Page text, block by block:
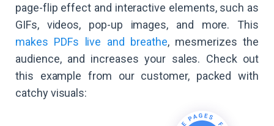
page-flip effect and interactive elements, such as
GIFs, videos, pop-up images, and more. This
makes PDFs live and breathe, mesmerizes the
audience, and increases your sales. Check out
this example from our customer, packed with
catchy visuals: